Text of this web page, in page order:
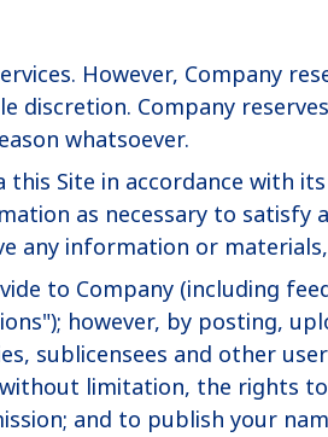
However, Company
discretion. Company
whatsoever.
Site in accordance with its
as necessary to satisfy
information or materials,
to Company (including
however, by posting,
sublicensees and other
limitation, the rights
and to publish your